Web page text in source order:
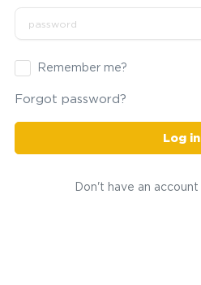
Remember me?
Forgot password?
Log in
Don't have an account